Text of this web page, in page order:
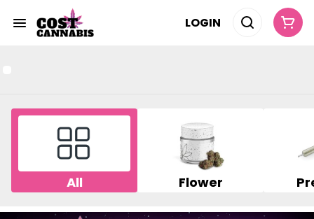
LOGIN
All Flower